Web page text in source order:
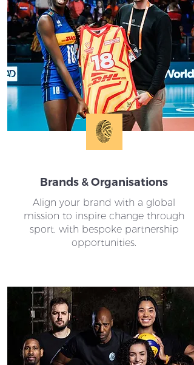
Brands & Organisations
Align your brand with a global
mission to inspire change through
sport, with bespoke partnership
opportunities.